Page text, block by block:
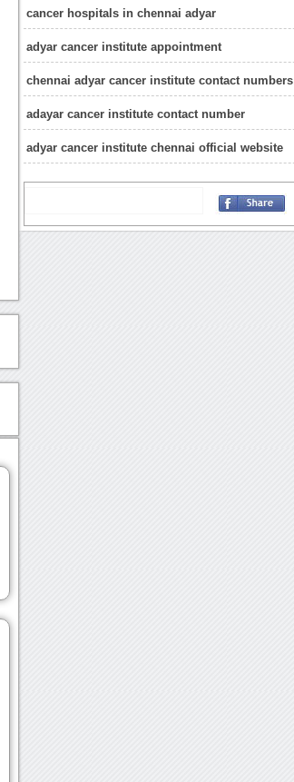
cancer hospitals in chennai adyar
adyar cancer institute appointment
chennai adyar cancer institute contact numbers
adayar cancer institute contact number
adyar cancer institute chennai official website